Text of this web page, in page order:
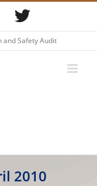
Twitter
and Safety Audit
2010